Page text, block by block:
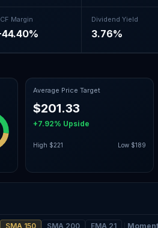
Margin Dividend Yield
3.76%
Average Price Target
$201.33
+7.92% Upside
High $221 Low $189
SMA 150 SMA 200 EMA 21